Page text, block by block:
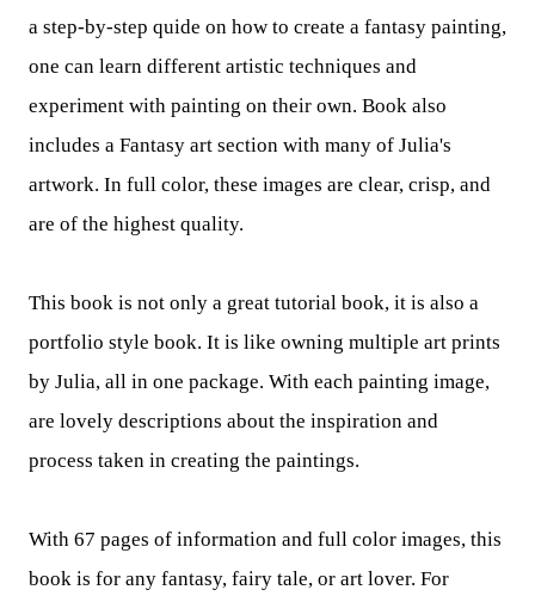
a step-by-step quide on how to create a fantasy painting,
one can learn different artistic techniques and
experiment with painting on their own. Book also
includes a Fantasy art section with many of Julia's
artwork. In full color, these images are clear, crisp, and
are of the highest quality.
This book is not only a great tutorial book, it is also a
portfolio style book. It is like owning multiple art prints
by Julia, all in one package. With each painting image,
are lovely descriptions about the inspiration and
process taken in creating the paintings.
With 67 pages of information and full color images, this
book is for any fantasy, fairy tale, or art lover. For